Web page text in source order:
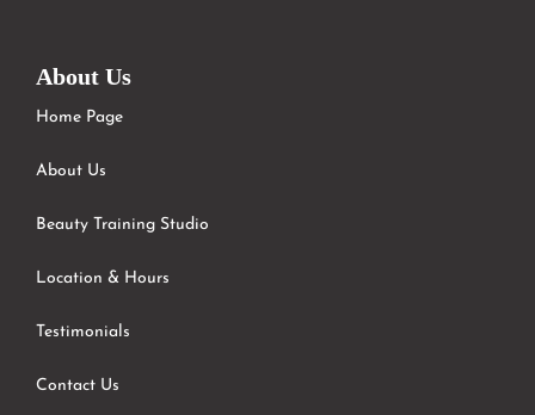
About Us
Home Page
About Us
Beauty Training Studio
Location & Hours
Testimonials
Contact Us